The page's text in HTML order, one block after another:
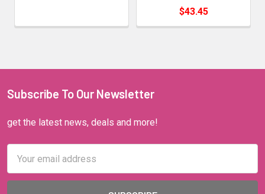
$43.45
Subscribe To Our Newsletter
get the latest news, deals and more!
Address